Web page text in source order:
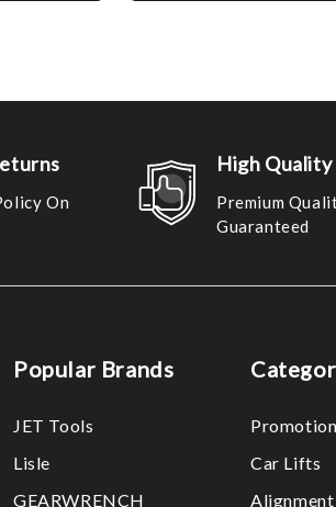
On
High Quality
Premium
Guaranteed
Popular Brands
JET Tools
Lisle
GEARWRENCH
Car Lifts